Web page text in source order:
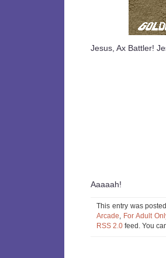
Jesus, Ax Battler!
Aaaaah!
This entry was
Arcade
For Adult
RSS 2.0 feed. You